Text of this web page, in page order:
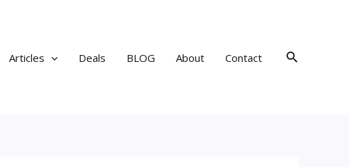
Articles Deals BLOG About Contact Search